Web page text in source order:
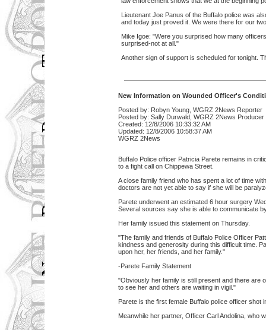
Lieutenant Joe Panus of the Buffalo police was
and today just proved it. We were there for our
Mike Igoe: "Were you surprised how many
surprised-not at all."
Another sign of support is scheduled for tonight.
New Information on Wounded Officer's
Posted by: Robyn Young, WGRZ 2News Reporter
Posted by: Sally Durwald, WGRZ 2News Producer
Created: 12/8/2006 10:33:32 AM
Updated: 12/8/2006 10:58:37 AM
WGRZ 2News
Buffalo Police officer Patricia Parete remains in
to a fight call on Chippewa Street.
A close family friend who has spent a lot of time
doctors are not yet able to say if she will be
Parete underwent an estimated 6 hour surgery
Several sources say she is able to communicate
Her family issued this statement on Thursday.
"The family and friends of Buffalo Police Officer
kindness and generosity during this difficult time.
upon her, her friends, and her family."
-Parete Family Statement
"Obviously her family is still present and there are
to see her and others are waiting in vigil."
Parete is the first female Buffalo police officer shot
Meanwhile her partner, Officer Carl Andolina, who